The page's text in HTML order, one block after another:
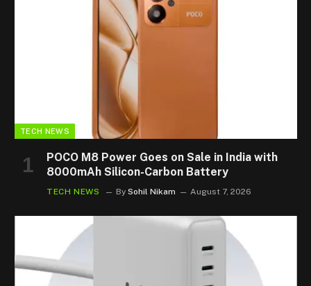
TECH NEWS
POCO M8 Power Goes on Sale in India with
8000mAh Silicon-Carbon Battery
TECH NEWS By Sohil Nikam August 7, 2026